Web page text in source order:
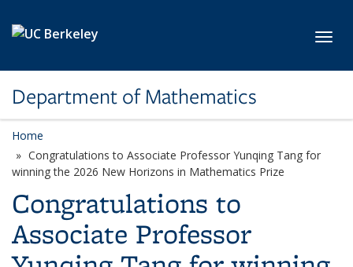
Department of Mathematics
Home
Congratulations to Associate Professor Yunqing Tang for
winning the 2026 New Horizons in Mathematics Prize
Congratulations to
Associate Professor